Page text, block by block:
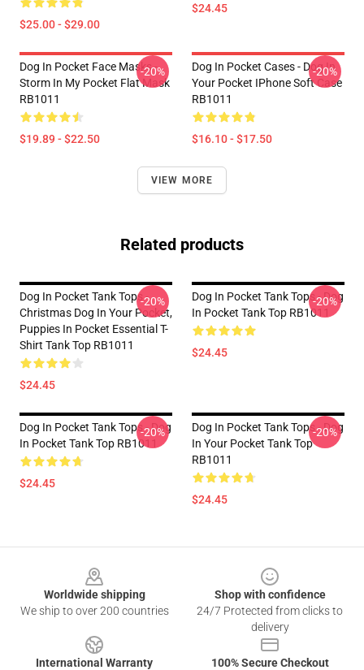
$25.00 - $29.00
$24.45
Dog In Pocket Face Masks -
Storm In My Pocket Flat Mask
RB1011
$19.89 - $22.50
-20%
Dog In Pocket Cases - Dog In
Your Pocket IPhone Soft Case
RB1011
$16.10 - $17.50
-20%
VIEW MORE
Related products
Dog In Pocket Tank Tops -
Christmas Dog In Your Pocket,
Puppies In Pocket Essential T-
Shirt Tank Top RB1011
$24.45
-20%
Dog In Pocket Tank Tops - Dog
In Pocket Tank Top RB1011
$24.45
-20%
Dog In Pocket Tank Tops - Dog
In Pocket Tank Top RB1011
$24.45
-20%
Dog In Pocket Tank Tops - Dog
In Your Pocket Tank Top
RB1011
$24.45
-20%
Worldwide shipping
We ship to over 200 countries
Shop with confidence
24/7 Protected from clicks to
delivery
International Warranty
100% Secure Checkout